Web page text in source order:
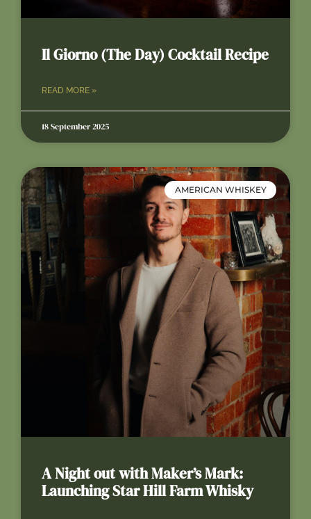
Il Giorno (The Day) Cocktail Recipe
READ MORE »
18 September 2025
AMERICAN WHISKEY
A Night out with Maker’s Mark:
Launching Star Hill Farm Whisky